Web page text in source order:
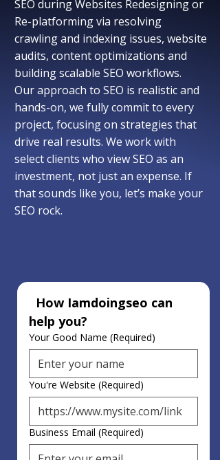
SEO during Websites Redesigning or
Re-platforming via resolving
crawling and indexing issues, website
audits, content optimizations and
building scalable SEO workflows.​
​Our approach to SEO is realistic and
hands-on, we fully commit to every
project, focusing on strategies that
drive real results. We work with
select clients who view SEO as an
investment, not just an expense. If
that sounds like you, let’s make your
SEO rock.
  How Iamdoingseo can
help you?
Your Good Name (Required)
You're Website (Required)
Business Email (Required)